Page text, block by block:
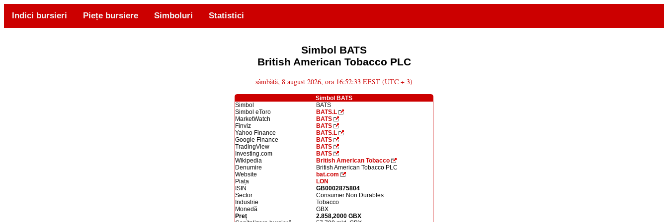
Indici bursieri Piețe bursiere Simboluri Statistici
Simbol BATS
British American Tobacco PLC
sâmbătă, 8 august 2026, ora 16:52:33 EEST (UTC + 3)
Simbol BATS
Simbol
BATS
Simbol eToro
BATS.L
MarketWatch
BATS
Finviz
BATS
Yahoo Finance
BATS.L
Google Finance
BATS
TradingView
BATS
Investing.com
BATS
Wikipedia
British American Tobacco
Denumire
British American Tobacco PLC
Website
bat.com
Piața
LON
ISIN
GB0002875804
Sector
Consumer Non Durables
Industrie
Tobacco
Monedă
GBX
Preț
2.858,2000 GBX